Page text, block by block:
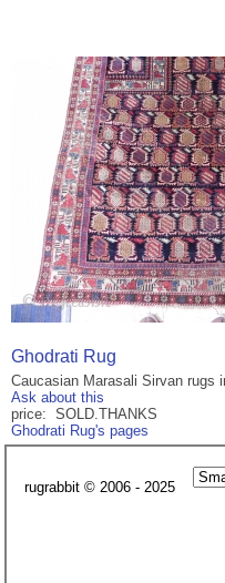
Ghodrati Rug
Caucasian Marasali Sirvan rugs
Ask about this
price: SOLD.THANKS
Ghodrati Rug's pages
rugrabbit © 2006 - 2025